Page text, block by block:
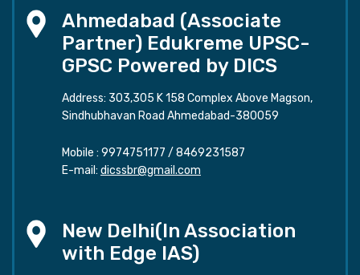
Ahmedabad (Associate
Partner) Edukreme UPSC-
GPSC Powered by DICS
Address: 303,305 K 158 Complex Above Magson,
Sindhubhavan Road Ahmedabad-380059
Mobile : 9974751177 / 8469231587
E-mail: dicssbr@gmail.com
New Delhi(In Association
with Edge IAS)